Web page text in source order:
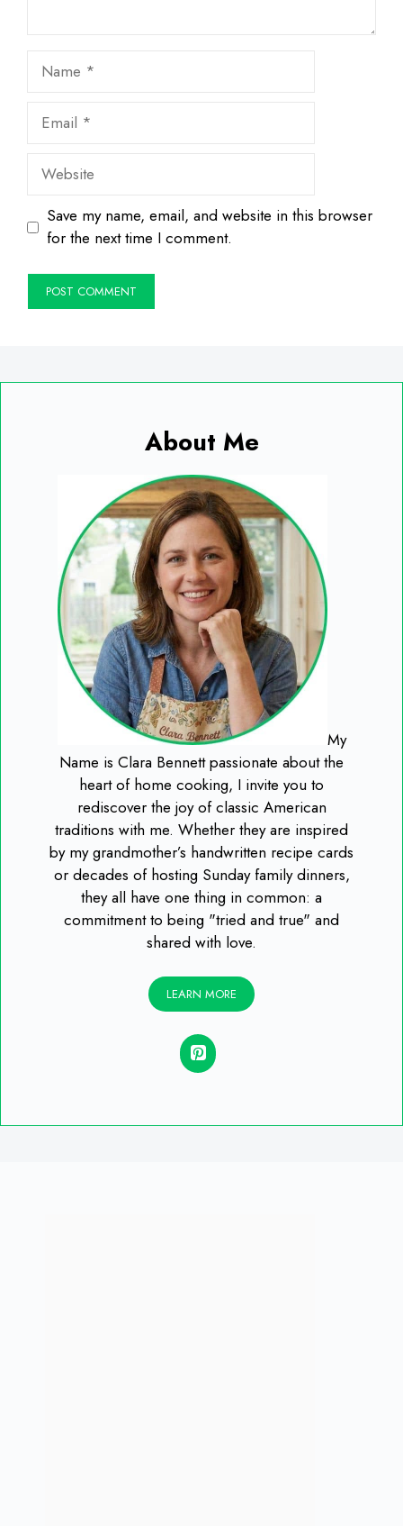
Name
Email
Website
Save my name, email, and website in this browser
for the next time I comment.
About Me
My
Name is Clara Bennett passionate about the
heart of home cooking, I invite you to
rediscover the joy of classic American
traditions with me. Whether they are inspired
by my grandmother’s handwritten recipe cards
or decades of hosting Sunday family dinners,
they all have one thing in common: a
commitment to being "tried and true" and
shared with love.
LEARN MORE